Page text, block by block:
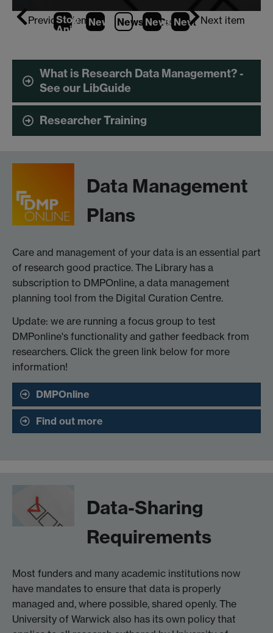
Previous item
Stop
Animation
News 1
News 2(Current Item)
News 3
News4
Next item
What is Research Data Management? -
See our LibGuide
Researcher Training
Data Management
Plans
Care and management of your data is an essential part
of research good practice. The Library has a
subscription to DMPOnline, a data management
planning tool from the Digital Curation Centre.
Update: we are running a focus group to test
DMPonline's functionality and gather feedback from
researchers. Click the green link below for more
information!
DMPOnline
Find out more
Data-Sharing
Requirements
Most funders and many academic institutions now
have mandates to ensure that data is properly
managed and, where possible, shared openly. The
University of Warwick also has its own policy that